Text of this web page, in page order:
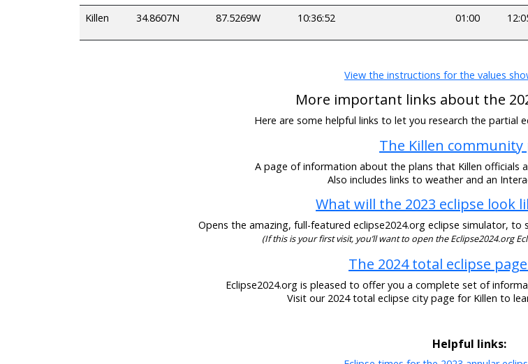
Killen 34.8607N 87.5269W 10:36:52 01:00
View the instructions for the values
More important links about the
Here are some helpful links to let you research the partial
The Killen community
A page of information about the plans that Killen officials
Also includes links to weather and an
What will the 2023 eclipse look
Opens the amazing, full-featured eclipse2024.org eclipse simulator, to
(If this is your first visit, you’ll want to open the Eclipse2024.org
The 2024 total eclipse
Eclipse2024.org is pleased to offer you a complete set of
Visit our 2024 total eclipse city page for Killen to
Helpful links: